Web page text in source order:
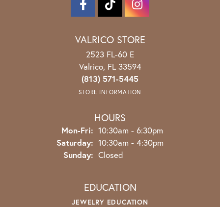
VALRICO STORE
2523 FL-60 E
Valrico, FL 33594
(813) 571-5445
STORE INFORMATION
HOURS
Mon-Fri: Monday - Friday:
10:30am - 6:30pm
Saturday: 10:30am - 4:30pm
Sunday: Closed
EDUCATION
JEWELRY EDUCATION